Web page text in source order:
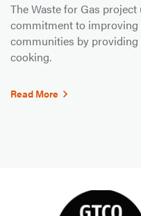
The Waste for Gas project
commitment to
communities by
cooking.
Read More